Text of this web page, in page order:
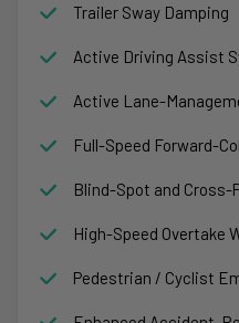
Trailer Sway Damping
Active Driving Assist
Active Lane-
Full-Speed Forward-
Blind-Spot and
High-Speed Overtake
Pedestrian / Cyclist